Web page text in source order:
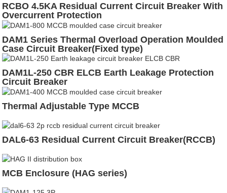
RCBO 4.5KA Residual Current Circuit Breaker With
Overcurrent Protection
DAM1 Series Thermal Overload Operation Moulded
Case Circuit Breaker(Fixed type)
DAM1L-250 CBR ELCB Earth Leakage Protection
Circuit Breaker
Thermal Adjustable Type MCCB
DAL6-63 Residual Current Circuit Breaker(RCCB)
MCB Enclosure (HAG series)